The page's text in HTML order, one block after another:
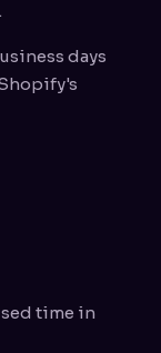
days
time in